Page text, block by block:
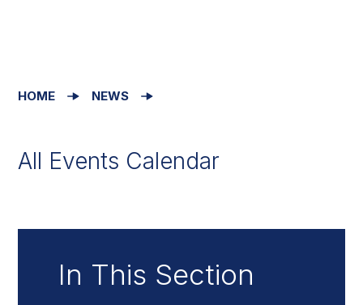
HOME NEWS
All Events Calendar
In This Section